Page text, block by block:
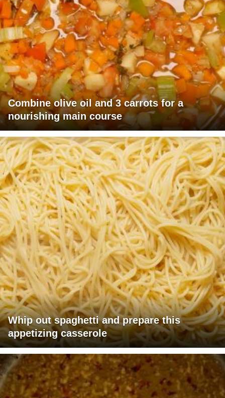
Combine olive oil and 3 carrots for a
nourishing main course
Whip out spaghetti and prepare this
appetizing casserole